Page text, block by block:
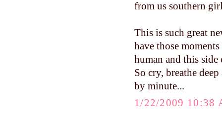
from us southern
This is such great
have those
human and this
So cry, breathe
by minute...
1/22/2009 10:38